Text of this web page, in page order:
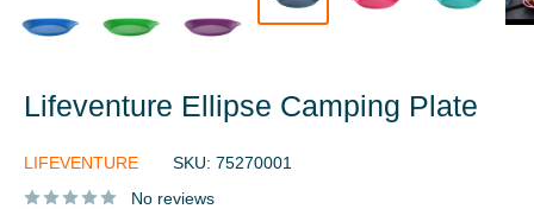
Lifeventure Ellipse Camping Plate
LIFEVENTURE SKU: 75270001
No reviews